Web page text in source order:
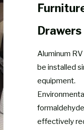
Drawers
Aluminum
be installed
equipment.
effectively